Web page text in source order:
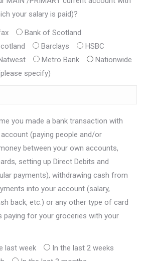
your salary is paid)?
Bank of Scotland
Barclays
HSBC
Metro Bank
Nationwide
specify)
you made a bank transaction with
(paying people and/or
between your own accounts,
setting up Direct Debits and
payments), withdrawing cash from
into your account (salary,
back, etc.) or any other type of card
paying for your groceries with your
last week
In the last 2 weeks